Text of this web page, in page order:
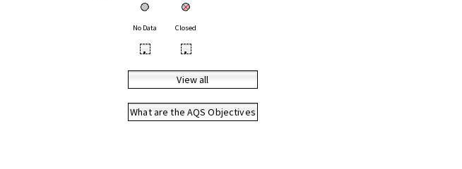
No Data Closed
• •
View all
What are the AQS Objectives